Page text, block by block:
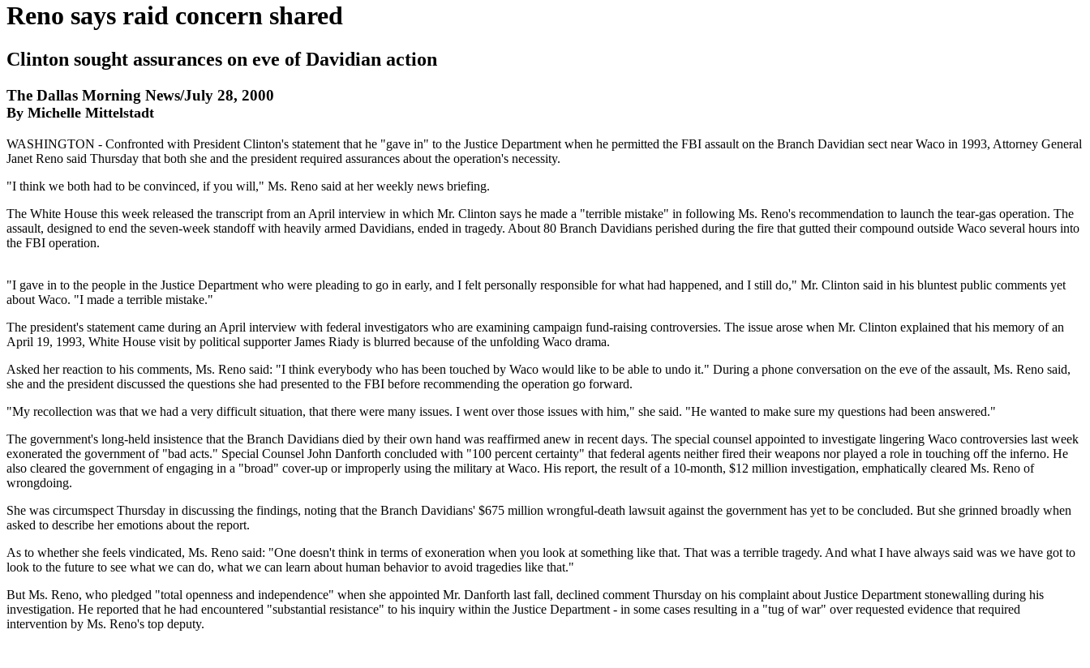
Reno says raid concern shared
Clinton sought assurances on eve of Davidian action
The Dallas Morning News/July 28, 2000
By Michelle Mittelstadt
WASHINGTON - Confronted with President Clinton's statement that he "gave in" to the Justice Department when he permitted the FBI assault on the Branch Davidian sect near Waco in 1993, Attorney General
Janet Reno said Thursday that both she and the president required assurances about the operation's necessity.
"I think we both had to be convinced, if you will," Ms. Reno said at her weekly news briefing.
The White House this week released the transcript from an April interview in which Mr. Clinton says he made a "terrible mistake" in following Ms. Reno's recommendation to launch the tear-gas operation. The
assault, designed to end the seven-week standoff with heavily armed Davidians, ended in tragedy. About 80 Branch Davidians perished during the fire that gutted their compound outside Waco several hours into
the FBI operation.
"I gave in to the people in the Justice Department who were pleading to go in early, and I felt personally responsible for what had happened, and I still do," Mr. Clinton said in his bluntest public comments yet
about Waco. "I made a terrible mistake."
The president's statement came during an April interview with federal investigators who are examining campaign fund-raising controversies. The issue arose when Mr. Clinton explained that his memory of an
April 19, 1993, White House visit by political supporter James Riady is blurred because of the unfolding Waco drama.
Asked her reaction to his comments, Ms. Reno said: "I think everybody who has been touched by Waco would like to be able to undo it." During a phone conversation on the eve of the assault, Ms. Reno said,
she and the president discussed the questions she had presented to the FBI before recommending the operation go forward.
"My recollection was that we had a very difficult situation, that there were many issues. I went over those issues with him," she said. "He wanted to make sure my questions had been answered."
The government's long-held insistence that the Branch Davidians died by their own hand was reaffirmed anew in recent days. The special counsel appointed to investigate lingering Waco controversies last week
exonerated the government of "bad acts." Special Counsel John Danforth concluded with "100 percent certainty" that federal agents neither fired their weapons nor played a role in touching off the inferno. He
also cleared the government of engaging in a "broad" cover-up or improperly using the military at Waco. His report, the result of a 10-month, $12 million investigation, emphatically cleared Ms. Reno of
wrongdoing.
She was circumspect Thursday in discussing the findings, noting that the Branch Davidians' $675 million wrongful-death lawsuit against the government has yet to be concluded. But she grinned broadly when
asked to describe her emotions about the report.
As to whether she feels vindicated, Ms. Reno said: "One doesn't think in terms of exoneration when you look at something like that. That was a terrible tragedy. And what I have always said was we have got to
look to the future to see what we can do, what we can learn about human behavior to avoid tragedies like that."
But Ms. Reno, who pledged "total openness and independence" when she appointed Mr. Danforth last fall, declined comment Thursday on his complaint about Justice Department stonewalling during his
investigation. He reported that he had encountered "substantial resistance" to his inquiry within the Justice Department - in some cases resulting in a "tug of war" over requested evidence that required
intervention by Ms. Reno's top deputy.